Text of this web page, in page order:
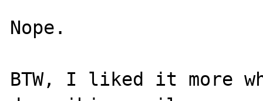
Nope.
BTW, I liked it more